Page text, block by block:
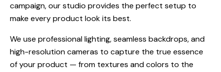
campaign, our studio provides the perfect setup to
make every product look its best.
We use professional lighting, seamless backdrops, and
high-resolution cameras to capture the true essence
of your product — from textures and colors to the